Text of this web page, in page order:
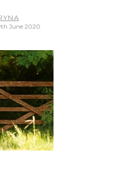
June 2020